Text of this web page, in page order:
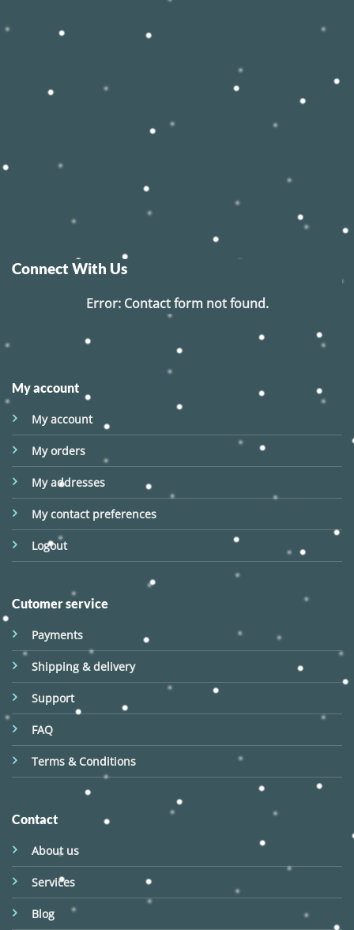
Connect With Us
Error:Contact form not found.
My account
My account
My orders
My addresses
My contact preferences
Logout
Cutomer service
Payments
Shipping & delivery
Support
FAQ
Terms & Conditions
Contact
About us
Services
Blog